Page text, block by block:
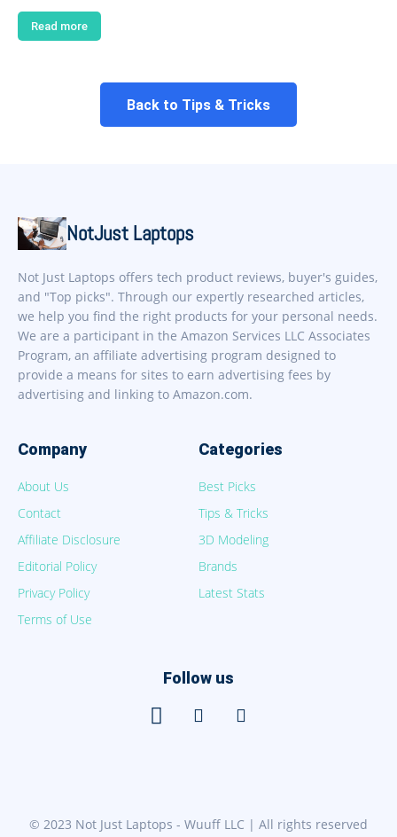
Read more
Back to Tips & Tricks
NotJust Laptops
Not Just Laptops offers tech product reviews, buyer's guides,
and "Top picks". Through our expertly researched articles,
we help you find the right products for your personal needs.
We are a participant in the Amazon Services LLC Associates
Program, an affiliate advertising program designed to
provide a means for sites to earn advertising fees by
advertising and linking to Amazon.com.
Company
About Us
Contact
Affiliate Disclosure
Editorial Policy
Privacy Policy
Terms of Use
Categories
Best Picks
Tips & Tricks
3D Modeling
Brands
Latest Stats
Follow us
© 2023 Not Just Laptops - Wuuff LLC | All rights reserved